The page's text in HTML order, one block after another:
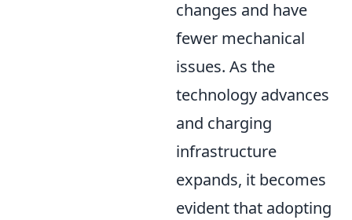
changes and have
fewer mechanical
issues. As the
technology advances
and charging
infrastructure
expands, it becomes
evident that adopting